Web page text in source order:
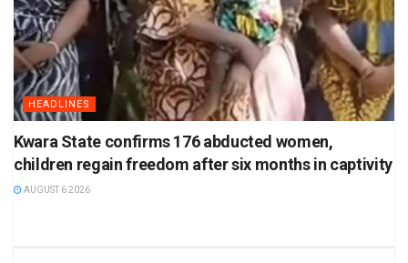
HEADLINES
Kwara State confirms 176 abducted women,
children regain freedom after six months in captivity
AUGUST 6 2026